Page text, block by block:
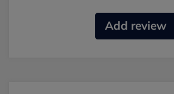
Add review